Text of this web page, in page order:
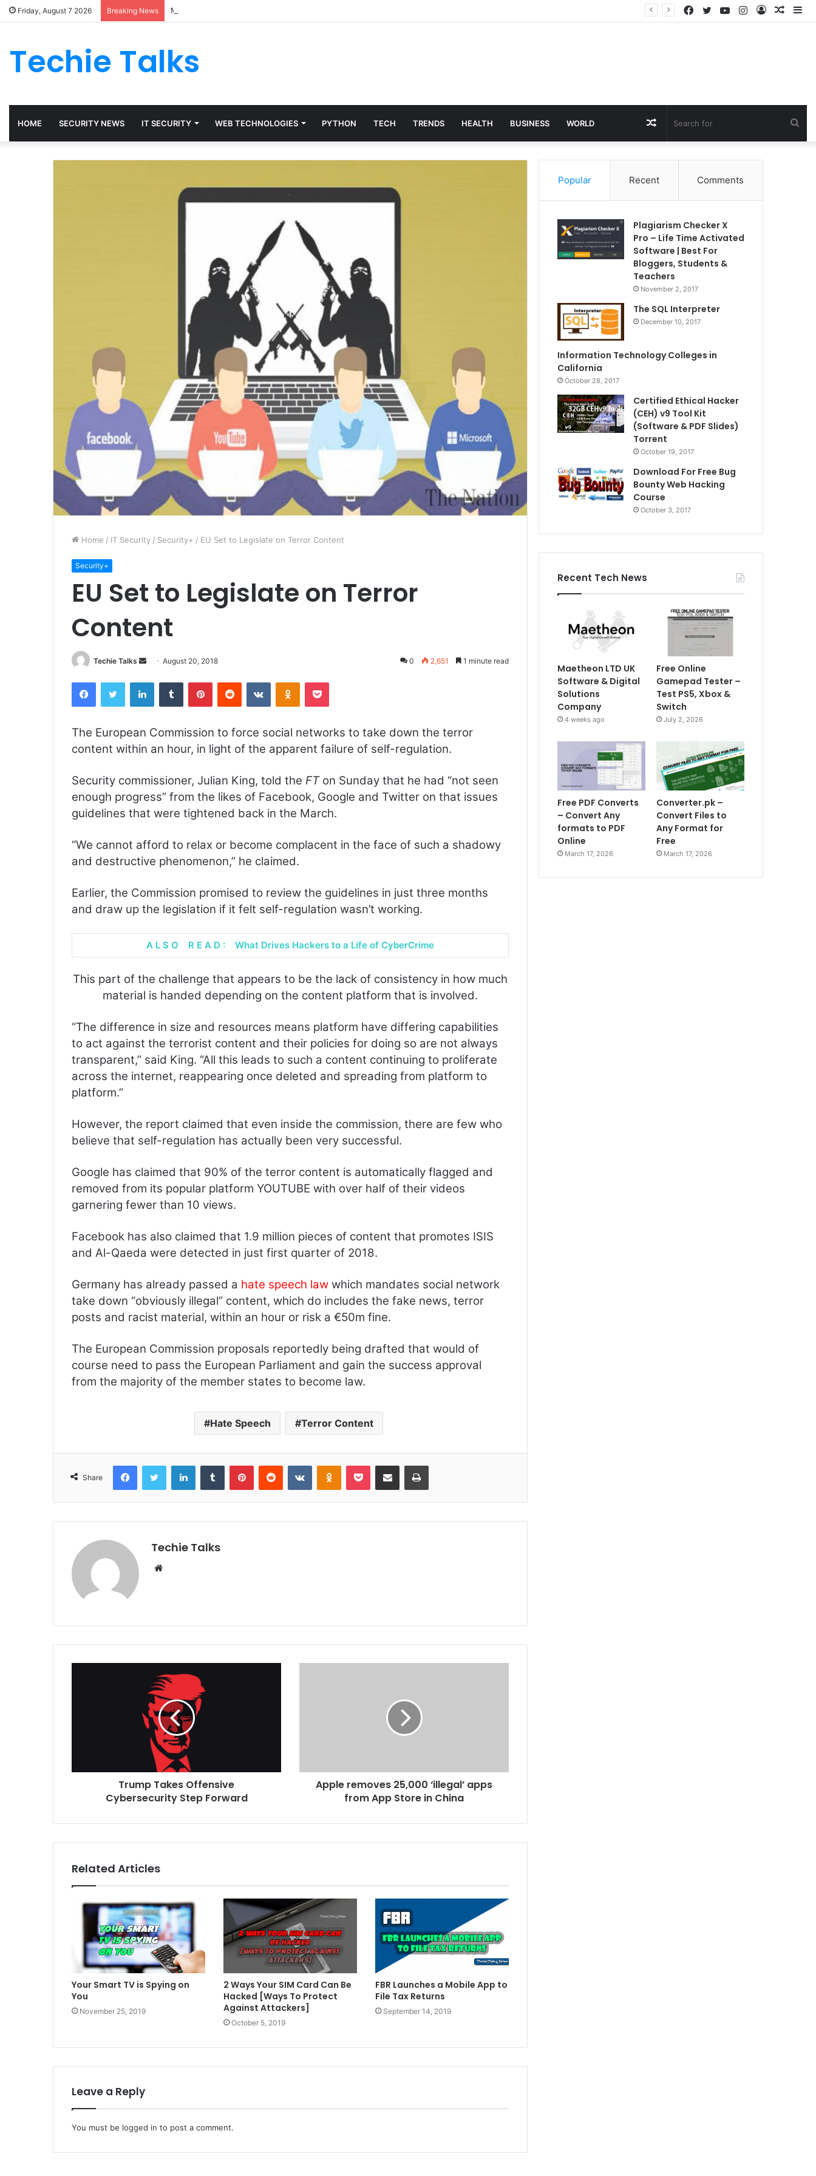
Friday, August 7 2026 Breaking News Maetheon LTD UK Software & Digital Solutions Company
Log
Instagram
YouTube
Twitter
Facebook
Techie Talks
HOME SECURITY NEWS IT SECURITY WEB TECHNOLOGIES PYTHON TECH TRENDS HEALTH BUSINESS WORLD Random
Article
Home / IT Security / Security+ / EU Set to Legislate on Terror Content
Security+
EU Set to Legislate on Terror
Content
Techie Talks
d
n
e
a
i
August 20, 2018 0 2,651 1 minute read
The European Commission to force social networks to take down the terror
content within an hour, in light of the apparent failure of self-regulation.
Security commissioner, Julian King, told the FT on Sunday that he had “not seen
enough progress” from the likes of Facebook, Google and Twitter on that issues
guidelines that were tightened back in the March.
“We cannot afford to relax or become complacent in the face of such a shadowy
and destructive phenomenon,” he claimed.
Earlier, the Commission promised to review the guidelines in just three months
and draw up the legislation if it felt self-regulation wasn’t working.
A L S O R E A D : What Drives Hackers to a Life of CyberCrime
This part of the challenge that appears to be the lack of consistency in how much
material is handed depending on the content platform that is involved.
“The difference in size and resources means platform have differing capabilities
to act against the terrorist content and their policies for doing so are not always
transparent,” said King. “All this leads to such a content continuing to proliferate
across the internet, reappearing once deleted and spreading from platform to
platform.”
However, the report claimed that even inside the commission, there are few who
believe that self-regulation has actually been very successful.
Google has claimed that 90% of the terror content is automatically flagged and
removed from its popular platform YOUTUBE with over half of their videos
garnering fewer than 10 views.
Facebook has also claimed that 1.9 million pieces of content that promotes ISIS
and Al-Qaeda were detected in just first quarter of 2018.
Germany has already passed a hate speech law which mandates social network
take down “obviously illegal” content, which do includes the fake news, terror
posts and racist material, within an hour or risk a €50m fine.
The European Commission proposals reportedly being drafted that would of
course need to pass the European Parliament and gain the success approval
from the majority of the member states to become law.
Hate Speech Terror Content
Share
Techie Talks
i
Trump Takes Offensive
Cybersecurity Step Forward
Apple removes 25,000 ‘illegal’ apps
from App Store in China
Related Articles
Your Smart TV is Spying on
You
November 25, 2019
2 Ways Your SIM Card Can Be
Hacked [Ways To Protect
Against Attackers]
October 5, 2019
FBR Launches a Mobile App to
File Tax Returns
September 14, 2019
Leave a Reply
You must be logged in to post a comment.
Popular Recent Comments
Plagiarism Checker X
Pro – Life Time Activated
Software | Best For
Bloggers, Students &
Teachers
November 2, 2017
The SQL Interpreter
December 10, 2017
Information Technology Colleges in
California
October 28, 2017
Certified Ethical Hacker
(CEH) v9 Tool Kit
(Software & PDF Slides)
Torrent
October 19, 2017
Download For Free Bug
Bounty Web Hacking
Course
October 3, 2017
Recent Tech News
Maetheon LTD UK
Software & Digital
Solutions
Company
4 weeks ago
Free Online
Gamepad Tester –
Test PS5, Xbox &
Switch
July 2, 2026
Free PDF Converts
– Convert Any
formats to PDF
Online
March 17, 2026
Converter.pk –
Convert Files to
Any Format for
Free
March 17, 2026